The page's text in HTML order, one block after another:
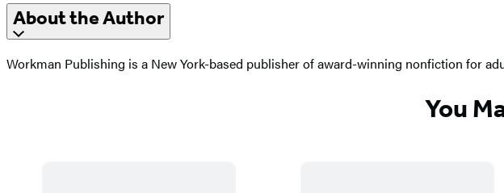
About the Author
Workman Publishing is a New York-based publisher of award-winning nonfiction for
You